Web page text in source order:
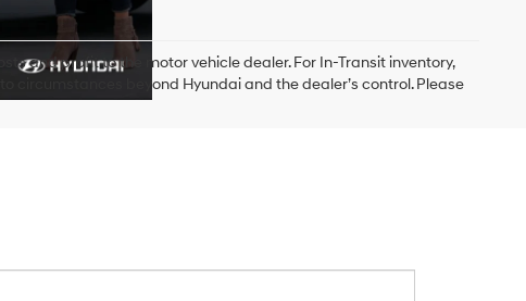
and profit to the motor vehicle dealer. For In-Transit inventory,
circumstances beyond Hyundai and the dealer’s control. Please